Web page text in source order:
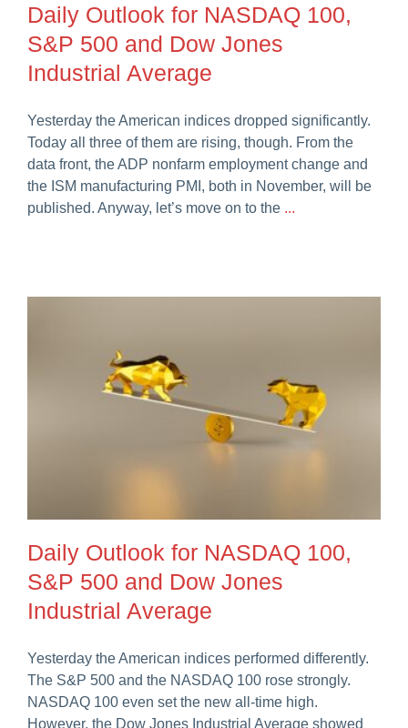
Careers
Daily Outlook for NASDAQ 100,
S&P 500 and Dow Jones
Industrial Average
Yesterday the American indices dropped significantly.
Today all three of them are rising, though. From the
data front, the ADP nonfarm employment change and
the ISM manufacturing PMI, both in November, will be
published. Anyway, let’s move on to the ...
Daily Outlook for NASDAQ 100,
S&P 500 and Dow Jones
Industrial Average
Yesterday the American indices performed differently.
The S&P 500 and the NASDAQ 100 rose strongly.
NASDAQ 100 even set the new all-time high.
However, the Dow Jones Industrial Average showed